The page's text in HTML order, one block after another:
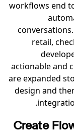
workflows end
retail,
actionable and
are expanded
design and
Create